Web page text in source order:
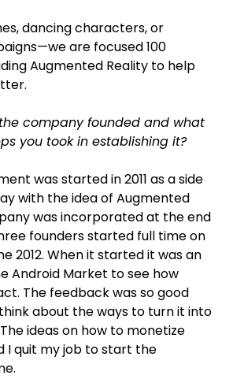
dancing characters, or
are focused 100
Augmented Reality to help
company founded and what
you took in establishing it?
was started in 2011 as a side
with the idea of Augmented
was incorporated at the end
founders started full time on
2012. When it started it was an
Android Market to see how
The feedback was so good
about the ways to turn it into
ideas on how to monetize
I quit my job to start the